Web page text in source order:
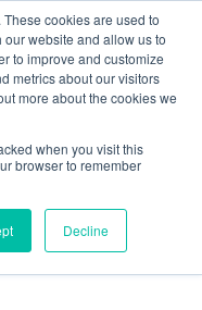
cookies are used to
website and allow us to
to improve and customize
metrics about our visitors
more about the cookies we
when you visit this
browser to remember
Decline
us.
CART